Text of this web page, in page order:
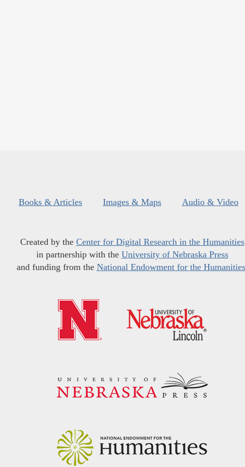
Books & Articles Images & Maps Audio & Video
Created by the Center for Digital Research in the Humanities
in partnership with the University of Nebraska Press
and funding from the National Endowment for the Humanities